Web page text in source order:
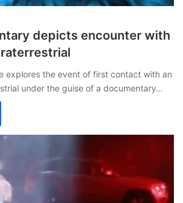
depicts encounter with
explores the event of first contact with an
under the guise of a documentary…